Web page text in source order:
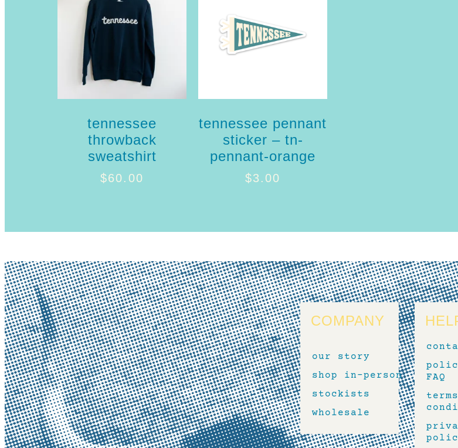
tennessee
throwback
sweatshirt
$60.00
tennessee pennant
sticker – tn-
pennant-orange
$3.00
COMPANY
our story
shop in-person
stockists
wholesale
FAQ